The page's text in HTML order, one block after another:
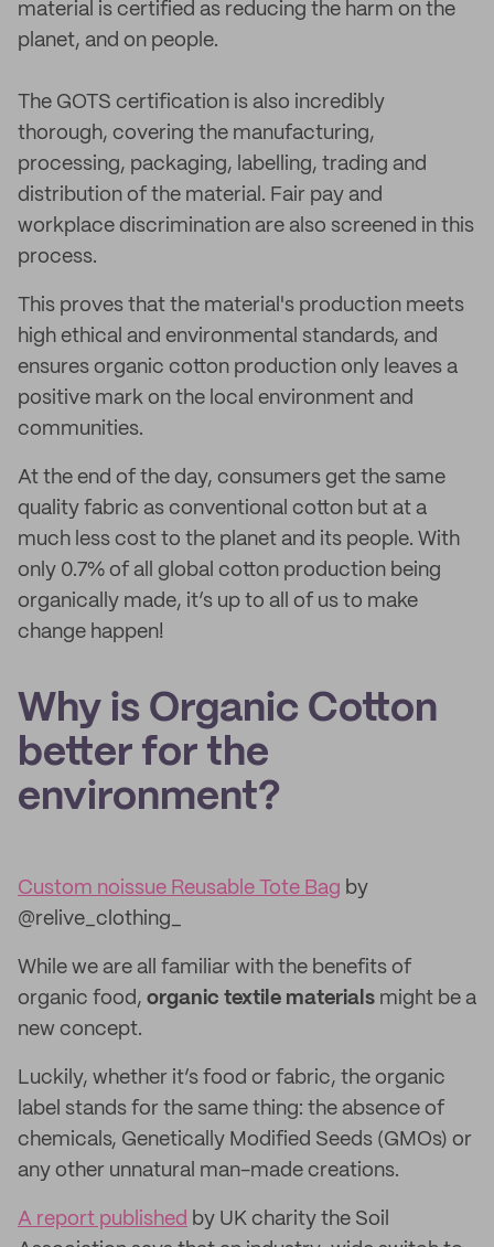
material is certified as reducing the harm on the
planet, and on people.
The GOTS certification is also incredibly
thorough, covering the manufacturing,
processing, packaging, labelling, trading and
distribution of the material. Fair pay and
workplace discrimination are also screened in this
process.
This proves that the material's production meets
high ethical and environmental standards, and
ensures organic cotton production only leaves a
positive mark on the local environment and
communities.
At the end of the day, consumers get the same
quality fabric as conventional cotton but at a
much less cost to the planet and its people. With
only 0.7% of all global cotton production being
organically made, it’s up to all of us to make
change happen!
Why is Organic Cotton
better for the
environment?
Custom noissue Reusable Tote Bag by
@relive_clothing_
While we are all familiar with the benefits of
organic food, organic textile materials might be a
new concept.
Luckily, whether it’s food or fabric, the organic
label stands for the same thing: the absence of
chemicals, Genetically Modified Seeds (GMOs) or
any other unnatural man-made creations.
A report published by UK charity the Soil